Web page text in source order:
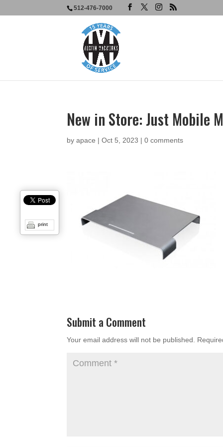
512-476-7000
New in Store: Just Mobile
byapace |Oct 5, 2023 |0 comments
Submit a Comment
Your email address will not be published.
print